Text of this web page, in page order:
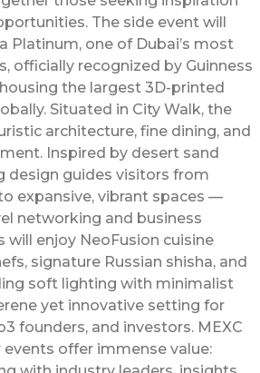
The side event will
Platinum, one of Dubai’s most
officially recognized by Guinness
the largest 3D-printed
Situated in City Walk, the
architecture, fine dining, and
Inspired by desert sand
design guides visitors from
expansive, vibrant spaces —
networking and business
will enjoy NeoFusion cuisine
signature Russian shisha, and
soft lighting with minimalist
yet innovative setting for
founders, and investors. MEXC
events offer immense value: